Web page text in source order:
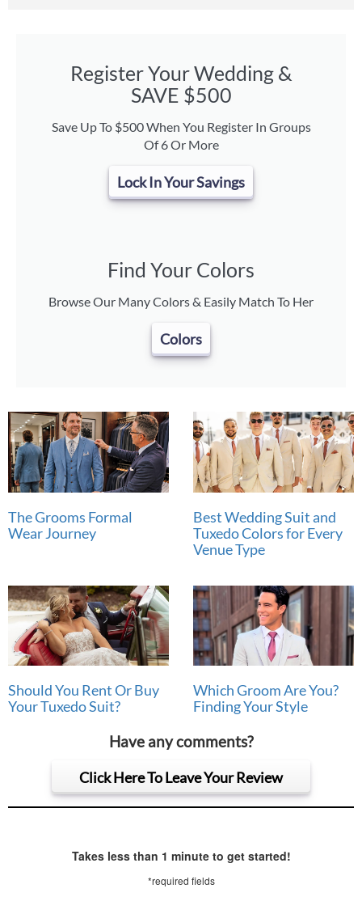
Register Your Wedding &
SAVE $500
Save Up To $500 When You Register In Groups
Of 6 Or More
Lock In Your Savings
Find Your Colors
Browse Our Many Colors & Easily Match To Her
Colors
The Grooms Formal
Wear Journey
Best Wedding Suit and
Tuxedo Colors for Every
Venue Type
Should You Rent Or Buy
Your Tuxedo Suit?
Which Groom Are You?
Finding Your Style
Have any comments?
Click Here To Leave Your Review
Takes less than 1 minute to get started!
*required fields